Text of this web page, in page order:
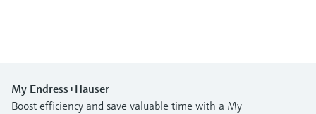
My Endress+Hauser
Boost efficiency and save valuable time with a My